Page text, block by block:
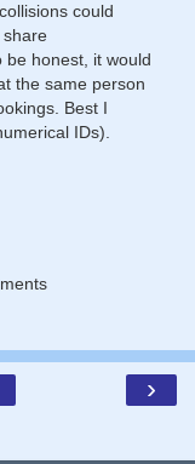
could
share
be honest, it would
the same person
Best I
IDs).
›